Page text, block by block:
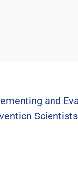
and
Scientists